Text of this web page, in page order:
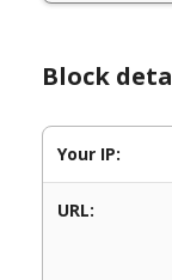
Block
Your IP:
URL: